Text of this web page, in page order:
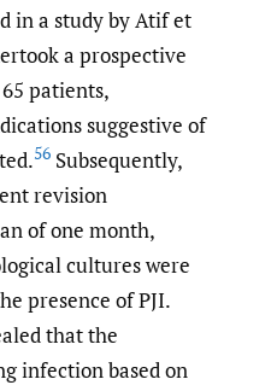
in a study by Atif et
a prospective
patients,
suggestive of
56 Subsequently,
revision
of one month,
cultures were
presence of PJI.
that the
infection based on